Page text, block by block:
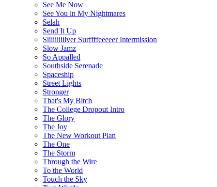
See Me Now
See You in My Nightmares
Selah
Send It Up
Siiiiiiiiilver Surffffeeeeer Intermission
Slow Jamz
So Appalled
Southside Serenade
Spaceship
Street Lights
Stronger
That's My Bitch
The College Dropout Intro
The Glory
The Joy
The New Workout Plan
The One
The Storm
Through the Wire
To the World
Touch the Sky